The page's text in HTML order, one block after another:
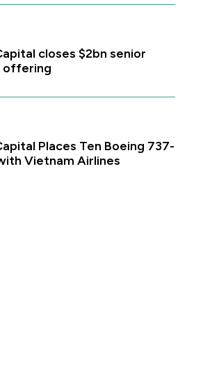
closes $2bn senior
offering
Places Ten Boeing 737-
Vietnam Airlines